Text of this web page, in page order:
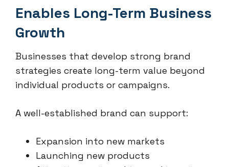
Enables Long-Term Business
Growth
Businesses that develop strong brand
strategies create long-term value beyond
individual products or campaigns.
A well-established brand can support:
Expansion into new markets
Launching new products